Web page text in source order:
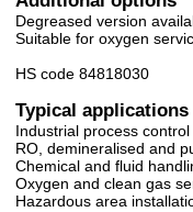
Degreased version
Suitable for oxygen
HS code 84818030
Typical applications
Industrial process control
RO, demineralised and
Chemical and fluid
Oxygen and clean gas
Hazardous area